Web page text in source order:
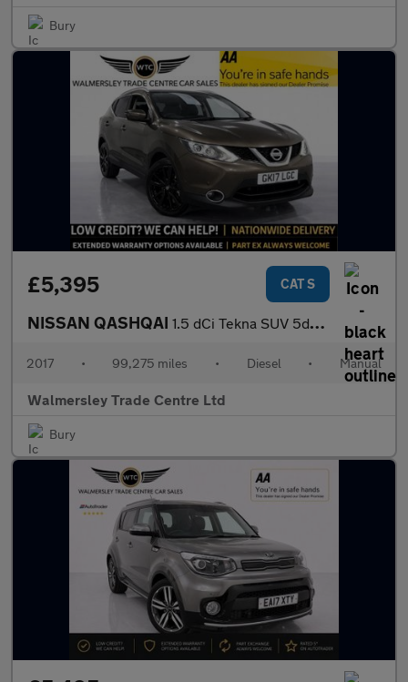
Bury
£5,395 CAT S
NISSAN QASHQAI 1.5 dCi Tekna SUV 5dr Diesel Manual 2WD Euro 6 (s/s) (110 ps)
2017 • 99,275 miles • Diesel • Manual
Walmersley Trade Centre Ltd
Bury